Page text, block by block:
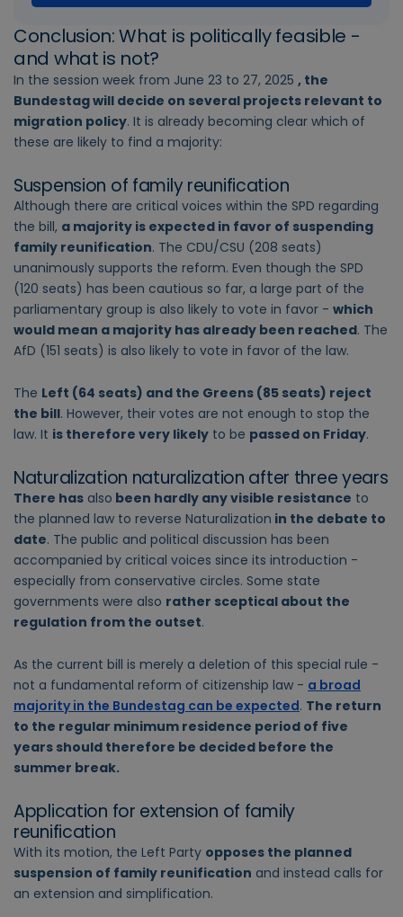
Conclusion: What is politically feasible -
and what is not?
In the session week from June 23 to 27, 2025 , the
Bundestag will decide on several projects relevant to
migration policy. It is already becoming clear which of
these are likely to find a majority:
Suspension of family reunification
Although there are critical voices within the SPD regarding
the bill, a majority is expected in favor of suspending
family reunification. The CDU/CSU (208 seats)
unanimously supports the reform. Even though the SPD
(120 seats) has been cautious so far, a large part of the
parliamentary group is also likely to vote in favor - which
would mean a majority has already been reached. The
AfD (151 seats) is also likely to vote in favor of the law.
The Left (64 seats) and the Greens (85 seats) reject
the bill. However, their votes are not enough to stop the
law. It is therefore very likely to be passed on Friday.
Naturalization naturalization after three years
There has also been hardly any visible resistance to
the planned law to reverse Naturalization in the debate to
date. The public and political discussion has been
accompanied by critical voices since its introduction -
especially from conservative circles. Some state
governments were also rather sceptical about the
regulation from the outset.
As the current bill is merely a deletion of this special rule -
not a fundamental reform of citizenship law - a broad
majority in the Bundestag can be expected. The return
to the regular minimum residence period of five
years should therefore be decided before the
summer break.
Application for extension of family
reunification
With its motion, the Left Party opposes the planned
suspension of family reunification and instead calls for
an extension and simplification.